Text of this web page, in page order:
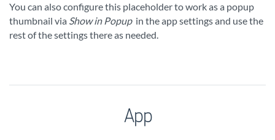
You can also configure this placeholder to work as a popup
thumbnail via Show in Popup in the app settings and use the
rest of the settings there as needed.
App